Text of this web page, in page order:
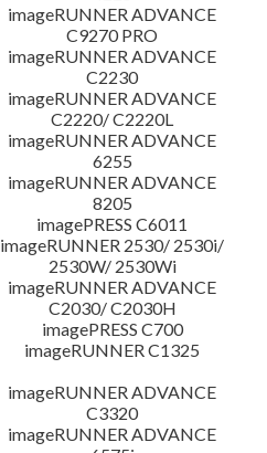
imageRUNNER ADVANCE
C9270 PRO
imageRUNNER ADVANCE
C2230
imageRUNNER ADVANCE
C2220/ C2220L
imageRUNNER ADVANCE
6255
imageRUNNER ADVANCE
8205
imagePRESS C6011
imageRUNNER 2530/ 2530i/
2530W/ 2530Wi
imageRUNNER ADVANCE
C2030/ C2030H
imagePRESS C700
imageRUNNER C1325
imageRUNNER ADVANCE
C3320
imageRUNNER ADVANCE